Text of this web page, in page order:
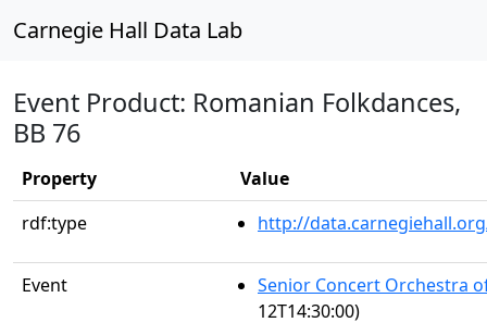
Carnegie Hall Data Lab
Event Product: Romanian Folkdances,
BB 76
Property
Value
rdf:type
http://
Event
Senior Concert Orchestra
12T14:30:00)